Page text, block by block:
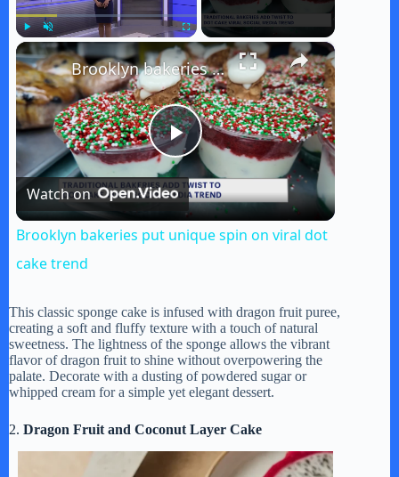
Play Unmute Fullscreen ×
P
l
y
V
i
Brooklyn bakeries put unique spin on viral dot cake trend
Watch on
Brooklyn bakeries put unique spin on viral dot
cake trend
This classic sponge cake is infused with dragon fruit puree,
creating a soft and fluffy texture with a touch of natural
sweetness. The lightness of the sponge allows the vibrant
flavor of dragon fruit to shine without overpowering the
palate. Decorate with a dusting of powdered sugar or
whipped cream for a simple yet elegant dessert.
2. Dragon Fruit and Coconut Layer Cake